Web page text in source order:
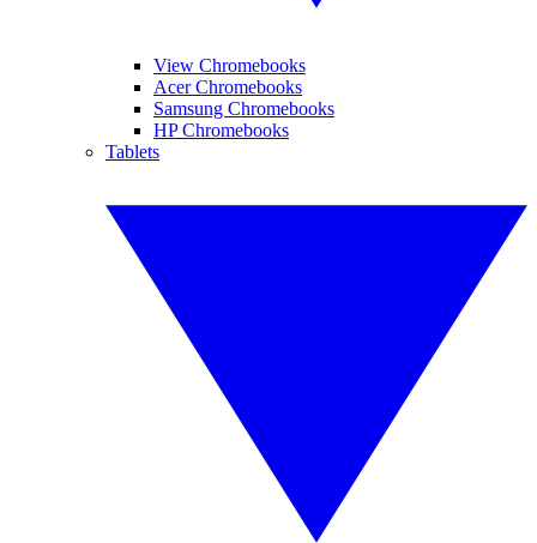
View Chromebooks
Acer Chromebooks
Samsung Chromebooks
HP Chromebooks
Tablets